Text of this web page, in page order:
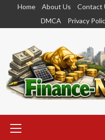
content
Home About Us Contact
DMCA
Privacy
Menu